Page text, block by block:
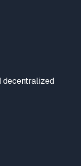
decentralized